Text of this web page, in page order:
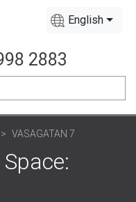
English
2883
VASAGATAN 7